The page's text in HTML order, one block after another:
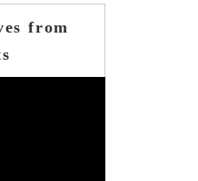
from